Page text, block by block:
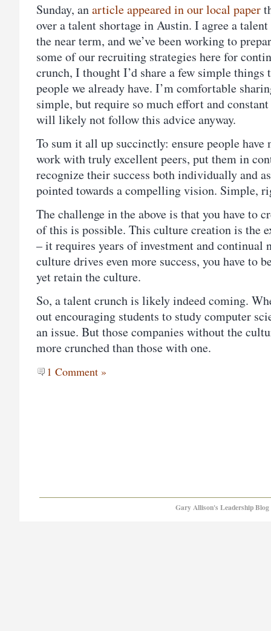
Sunday, anarticle appeared in our local paper
over a talent shortage in Austin. I agree a
the near term, and we’ve been working to
some of our recruiting strategies here for
crunch, I thought I’d share a few simple things
people we already have. I’m comfortable
simple, but require so much effort and
will likely not follow this advice anyway.
To sum it all up succinctly: ensure people
work with truly excellent peers, put them in
recognize their success both individually and
pointed towards a compelling vision. Simple,
The challenge in the above is that you have to
of this is possible. This culture creation is the
– it requires years of investment and
culture drives even more success, you have to
yet retain the culture.
So, a talent crunch is likely indeed coming.
out encouraging students to study computer
an issue. But those companies without the
more crunched than those with one.
1 Comment »
Gary Allison's Leadership Blog